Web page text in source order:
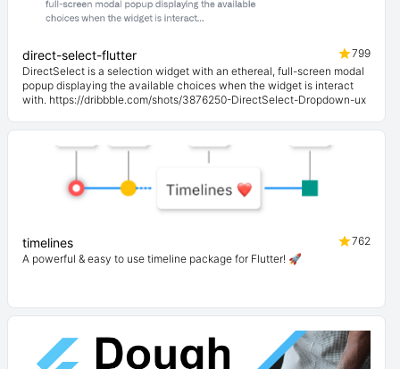
direct-select-flutter
799
DirectSelect is a selection widget with an ethereal, full-screen modal
popup displaying the available choices when the widget is interact
with. https://dribbble.com/shots/3876250-DirectSelect-Dropdown-ux
timelines
762
A powerful & easy to use timeline package for Flutter! 🚀